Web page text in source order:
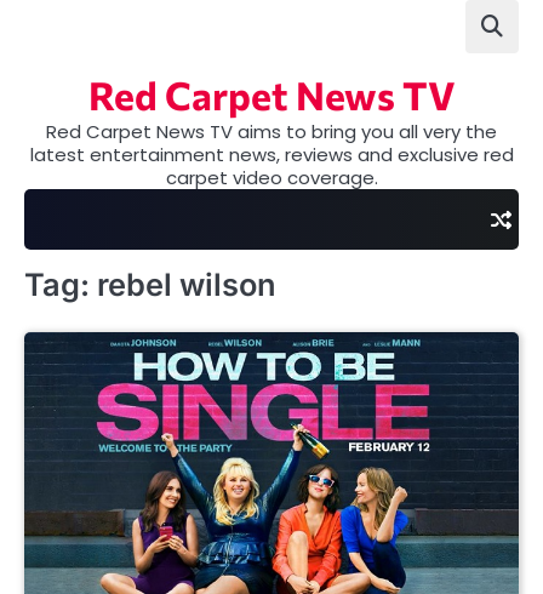
Red Carpet News TV
Red Carpet News TV aims to bring you all very the
latest entertainment news, reviews and exclusive red
carpet video coverage.
Tag: rebel wilson